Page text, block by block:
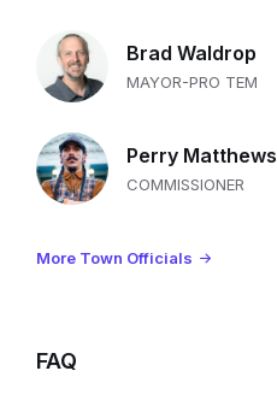
Brad Waldrop
MAYOR-PRO TEM
Perry Matthews
COMMISSIONER
More Town Officials
FAQ